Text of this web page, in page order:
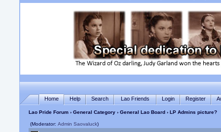
Home Help Search Lao Friends Login Register
Lao Pride Forum ›General Category ›General Lao Board› LP Admins picture?
(Moderator:Admin Saovaluck)